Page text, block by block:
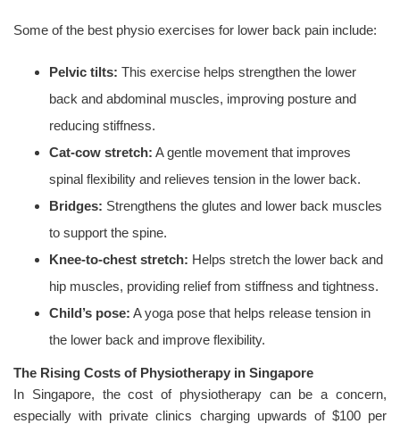
Some of the best physio exercises for lower back pain include:
Pelvic tilts: This exercise helps strengthen the lower
back and abdominal muscles, improving posture and
reducing stiffness.
Cat-cow stretch: A gentle movement that improves
spinal flexibility and relieves tension in the lower back.
Bridges: Strengthens the glutes and lower back muscles
to support the spine.
Knee-to-chest stretch: Helps stretch the lower back and
hip muscles, providing relief from stiffness and tightness.
Child’s pose: A yoga pose that helps release tension in
the lower back and improve flexibility.
The Rising Costs of Physiotherapy in Singapore
In Singapore, the cost of physiotherapy can be a concern,
especially with private clinics charging upwards of $100 per